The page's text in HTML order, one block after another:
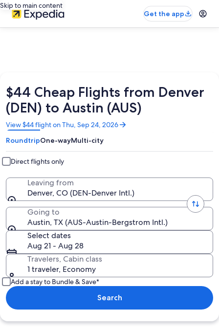
Skip to main content
Get the app
$44 Cheap Flights from Denver
(DEN) to Austin (AUS)
View $44 flight on Thu, Sep 24, 2026
Opens
in
a
new
window
RoundtripOne-wayMulti-city
Direct flights only
Leaving from
Denver, CO (DEN-Denver Intl.)
Going to
Austin, TX (AUS-Austin-Bergstrom Intl.)
Select dates
Aug 21 - Aug 28
Travelers, Cabin class
1 traveler, Economy
Add a stay to Bundle & Save*
Search